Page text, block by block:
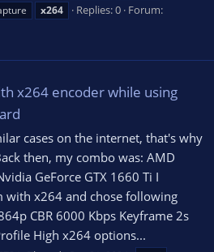
x264 Replies: 0 Forum:
x264 encoder while using
cases on the internet, that's why
then, my combo was: AMD
GeForce GTX 1660 Ti I
with x264 and chose following
CBR 6000 Kbps Keyframe 2s
High x264 options...